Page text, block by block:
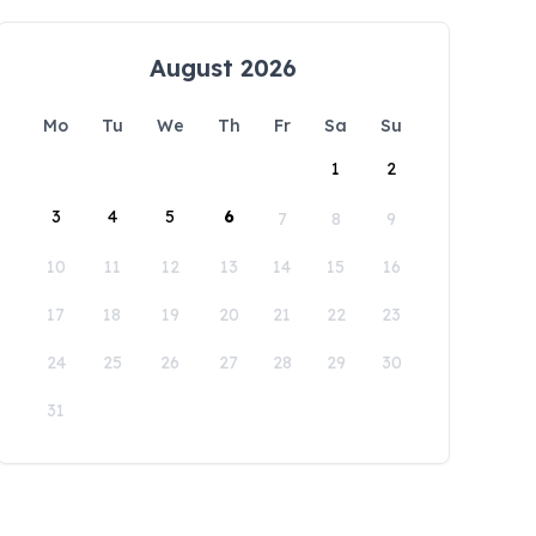
August 2026
Mo Tu We Th Fr Sa
Su
1
2
3 4 5 6 7 8 9
10 11 12 13 14 15 16
17 18 19 20 21 22 23
24 25 26 27 28 29 30
31